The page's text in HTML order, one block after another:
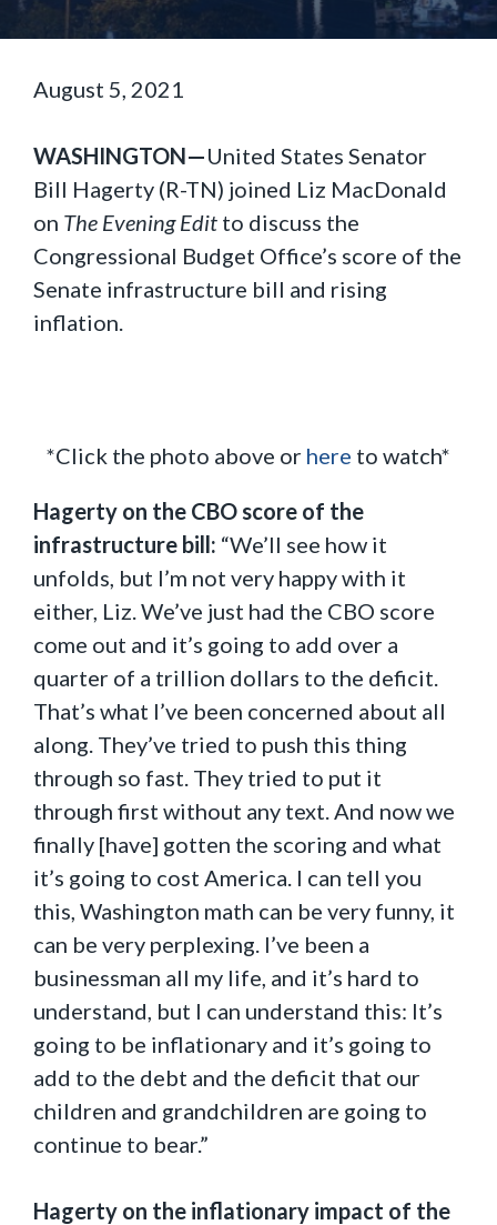
August 5, 2021
WASHINGTON—United States Senator
Bill Hagerty (R-TN) joined Liz MacDonald
on The Evening Edit to discuss the
Congressional Budget Office’s score of the
Senate infrastructure bill and rising
inflation.
*Click the photo above or here to watch*
Hagerty on the CBO score of the
infrastructure bill: “We’ll see how it
unfolds, but I’m not very happy with it
either, Liz. We’ve just had the CBO score
come out and it’s going to add over a
quarter of a trillion dollars to the deficit.
That’s what I’ve been concerned about all
along. They’ve tried to push this thing
through so fast. They tried to put it
through first without any text. And now we
finally [have] gotten the scoring and what
it’s going to cost America. I can tell you
this, Washington math can be very funny, it
can be very perplexing. I’ve been a
businessman all my life, and it’s hard to
understand, but I can understand this: It’s
going to be inflationary and it’s going to
add to the debt and the deficit that our
children and grandchildren are going to
continue to bear.”
Hagerty on the inflationary impact of the